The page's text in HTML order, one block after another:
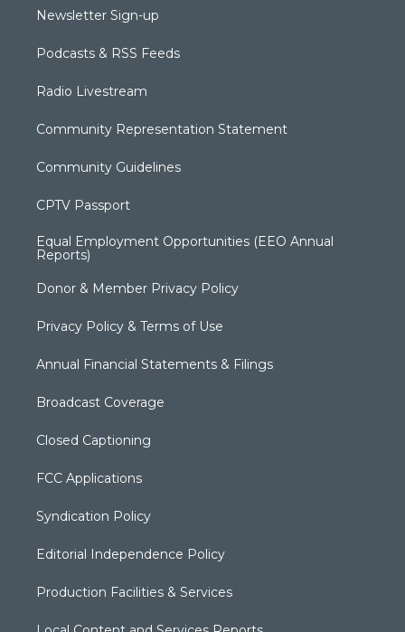
Newsletter Sign-up
Podcasts & RSS Feeds
Radio Livestream
Community Representation Statement
Community Guidelines
CPTV Passport
Equal Employment Opportunities (EEO Annual
Reports)
Donor & Member Privacy Policy
Privacy Policy & Terms of Use
Annual Financial Statements & Filings
Broadcast Coverage
Closed Captioning
FCC Applications
Syndication Policy
Editorial Independence Policy
Production Facilities & Services